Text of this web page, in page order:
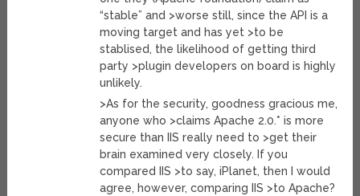
“stable” and >worse still, since the API is a
moving target and has yet >to be
stablised, the likelihood of getting third
party >plugin developers on board is highly
unlikely.
>As for the security, goodness gracious me,
anyone who >claims Apache 2.0.* is more
secure than IIS really need to >get their
brain examined very closely. If you
compared IIS >to say, iPlanet, then I would
agree, however, comparing IIS >to Apache?